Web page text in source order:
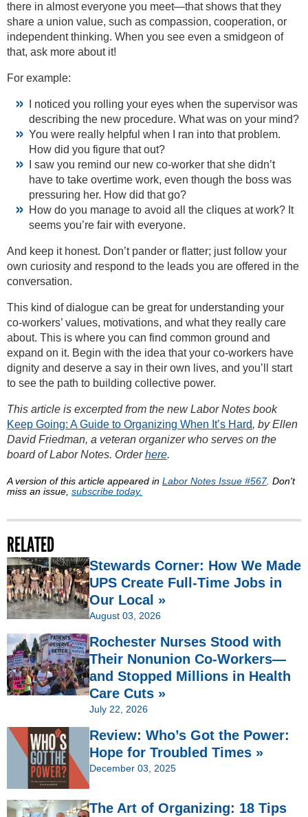
there in almost everyone you meet—that shows that they
share a union value, such as compassion, cooperation, or
independent thinking. When you see even a smidgeon of
that, ask more about it!
For example:
I noticed you rolling your eyes when the supervisor was
describing the new procedure. What was on your mind?
You were really helpful when I ran into that problem.
How did you figure that out?
I saw you remind our new co-worker that she didn’t
have to take overtime work, even though the boss was
pressuring her. How did that go?
How do you manage to avoid all the cliques at work? It
seems you’re fair with everyone.
And keep it honest. Don’t pander or flatter; just follow your
own curiosity and respond to the leads you are offered in the
conversation.
This kind of dialogue can be great for understanding your
co-workers’ values, motivations, and what they really care
about. This is where you can find common ground and
expand on it. Begin with the idea that your co-workers have
dignity and deserve a say in their own lives, and you’ll start
to see the path to building collective power.
This article is excerpted from the new Labor Notes book
Keep Going: A Guide to Organizing When It’s Hard, by Ellen
David Friedman, a veteran organizer who serves on the
board of Labor Notes. Orderhere.
A version of this article appeared in Labor Notes Issue #567. Don't
miss an issue, subscribe today.
RELATED
Stewards Corner: How We Made
UPS Create Full-Time Jobs in
Our Local »
August 03, 2026
Rochester Nurses Stood with
Their Nonunion Co-Workers—
and Stopped Millions in Health
Care Cuts »
July 22, 2026
Review: Who’s Got the Power:
Hope for Troubled Times »
December 03, 2025
The Art of Organizing: 18 Tips